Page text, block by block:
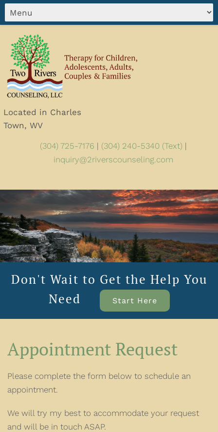
Located in Charles
Town, WV
(304) 725-7176 | (304) 240-5340 (Text) |
inquiry@2riverscounseling.com
Don't Wait to Get the Help You
Need
Start Here
Appointment Request
Please complete the form below to schedule an
appointment.
We will try my best to accommodate your request
and will be in touch ASAP.